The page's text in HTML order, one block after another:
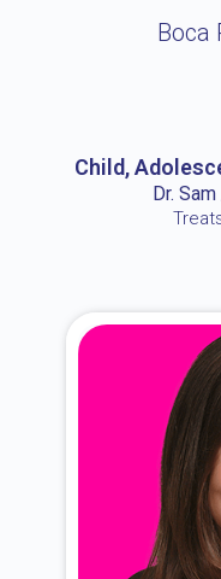
Boca
Child,
Dr.